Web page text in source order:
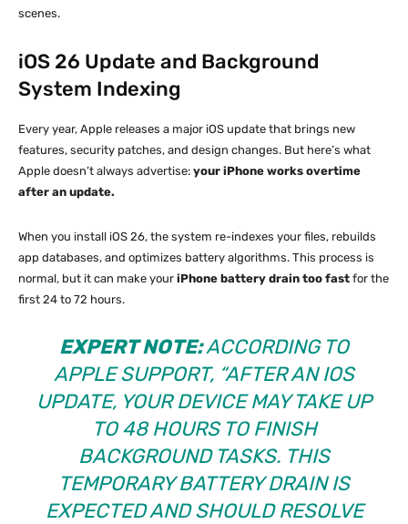
scenes.
iOS 26 Update and Background
System Indexing
Every year, Apple releases a major iOS update that brings new
features, security patches, and design changes. But here’s what
Apple doesn’t always advertise: your iPhone works overtime
after an update.
When you install iOS 26, the system re-indexes your files, rebuilds
app databases, and optimizes battery algorithms. This process is
normal, but it can make your iPhone battery drain too fast for the
first 24 to 72 hours.
EXPERT NOTE:ACCORDING TO
APPLE SUPPORT, “AFTER AN IOS
UPDATE, YOUR DEVICE MAY TAKE UP
TO 48 HOURS TO FINISH
BACKGROUND TASKS. THIS
TEMPORARY BATTERY DRAIN IS
EXPECTED AND SHOULD RESOLVE